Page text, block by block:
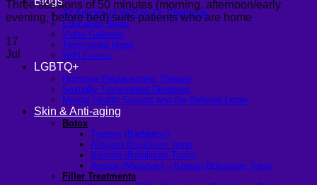
All Articles of WIH by Dr. Chettasak
Education Blogs
Video Galleries
Testimonial blogs
WIH Events
LGBTQ+
Hormone Replacement Therapy
Sexually Transmitted Diseases
Mental Health Support and the Referral Letter
Skin & Anti-aging
Botox
Traptox (Barbietox)
Allergan Botulinum Toxin
Xeomin (Botulinum Toxin)
Aestox (Medytox) – Korean Botulinum Toxin
Filler Treatments
Three sessions of 50 minutes (morning, afternoon/early
evening, before bed) suits patients who are home
17
Jul